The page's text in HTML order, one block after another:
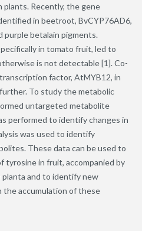
plants. Recently, the gene
in beetroot, BvCYP76AD6,
purple betalain pigments.
in tomato fruit, led to
is not detectable [1]. Co-
factor, AtMYB12, in
To study the metabolic
untargeted metabolite
performed to identify changes in
was used to identify
These data can be used to
tyrosine in fruit, accompanied by
planta and to identify new
the accumulation of these